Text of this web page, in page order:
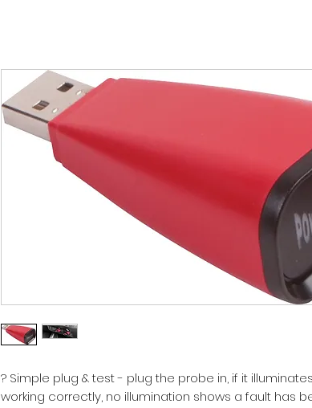
? Simple plug & test - plug the probe in, if it
working correctly, no illumination shows a fault has